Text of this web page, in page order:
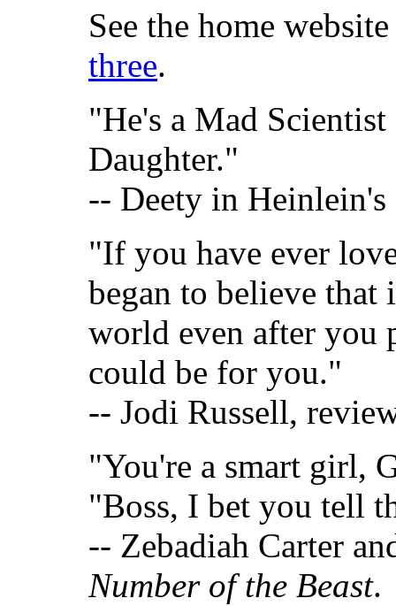
See the home
three.
"He's a Mad
Daughter."
-- Deety in Heinlein's
"If you have ever
began to believe
world even after you
could be for you."
-- Jodi Russell,
"You're a smart girl,
"Boss, I bet you tell
-- Zebadiah Carter
Number of the Beast.